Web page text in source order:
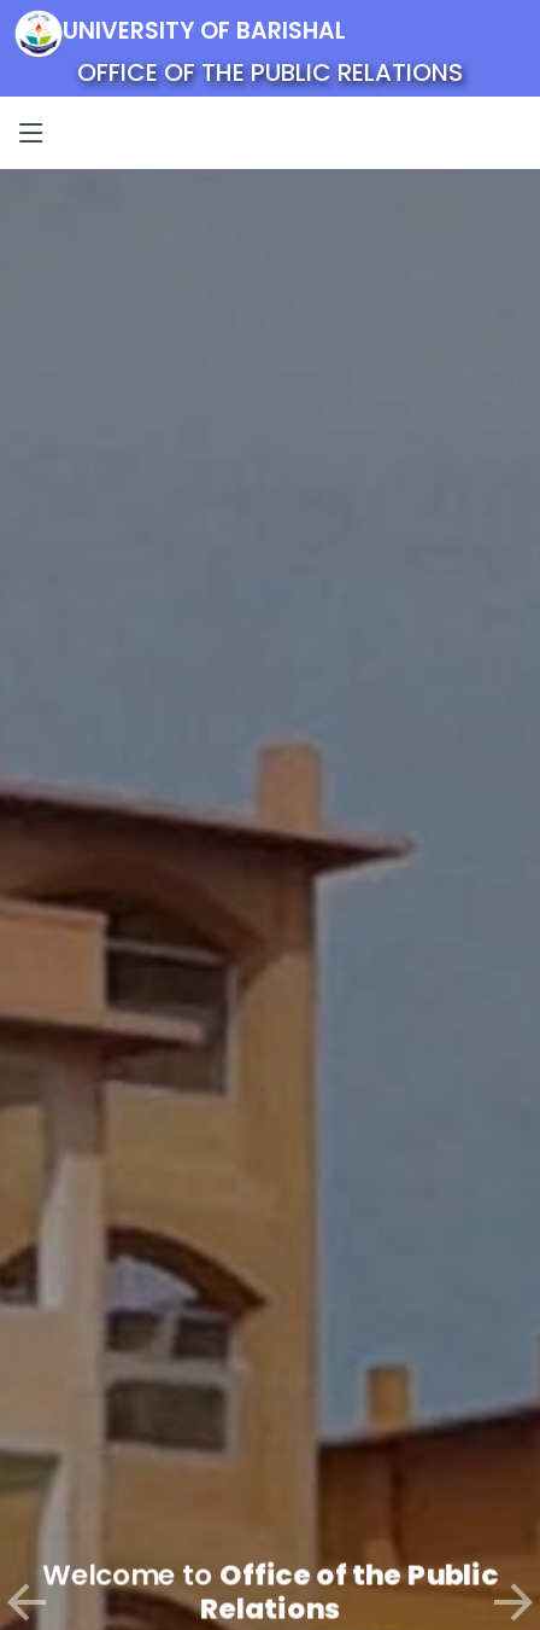
UNIVERSITY OF BARISHAL
OFFICE OF THE PUBLIC RELATIONS
Welcome to Office of the Public
Relations